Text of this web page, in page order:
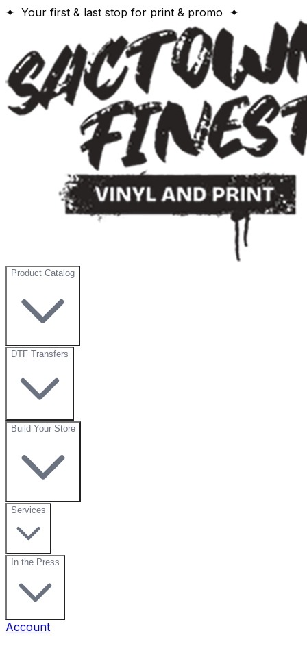
✦ Your first & last stop for print & promo ✦
Product Catalog
DTF Transfers
Build Your Store
Services
In the Press
Account